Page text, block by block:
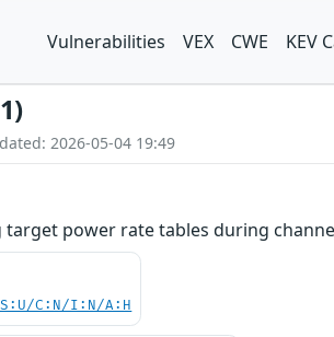
Vulnerabilities VEX CWE KEV
2026-05-04 19:49
target power rate tables during
C:N/I:N/A:H